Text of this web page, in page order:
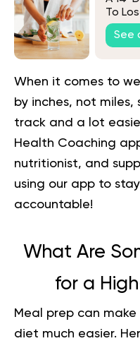
To
See
When it comes to
by inches, not miles,
track and a lot
Health Coaching
nutritionist, and
using our app to
accountable!
What Are
for a
Meal prep can
diet much easier.